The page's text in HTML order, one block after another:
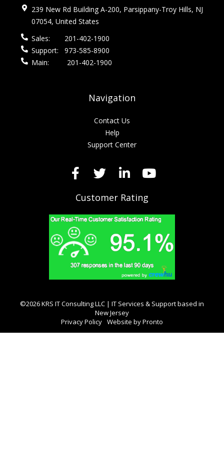
239 New Rd Building A-200, Parsippany-Troy Hills, NJ
07054, United States
Sales:
201-402-1900
Support:
973-585-8900
Main:
201-402-1900
Navigation
Contact Us
Help
Support Center
Customer Rating
©2026 KRS IT Consulting LLC | IT Services & Support based in
New Jersey
Privacy Policy Website by Pronto